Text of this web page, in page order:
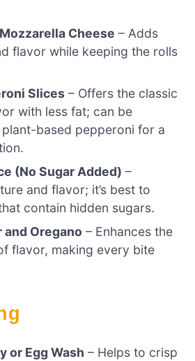
Cheese – Adds
flavor while keeping the rolls
Slices – Offers the classic
with less fat; can be
based pepperoni for a
(No Sugar Added) –
and flavor; it’s best to
contain hidden sugars.
and Oregano – Enhances the
flavor, making every bite
or Egg Wash – Helps to crisp